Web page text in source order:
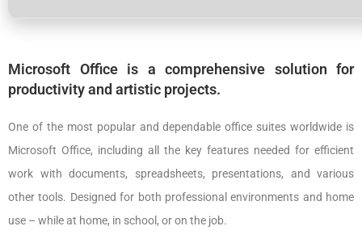
Microsoft Office is a comprehensive solution for
productivity and artistic projects.
One of the most popular and dependable office suites worldwide is
Microsoft Office, including all the key features needed for efficient
work with documents, spreadsheets, presentations, and various
other tools. Designed for both professional environments and home
use – while at home, in school, or on the job.